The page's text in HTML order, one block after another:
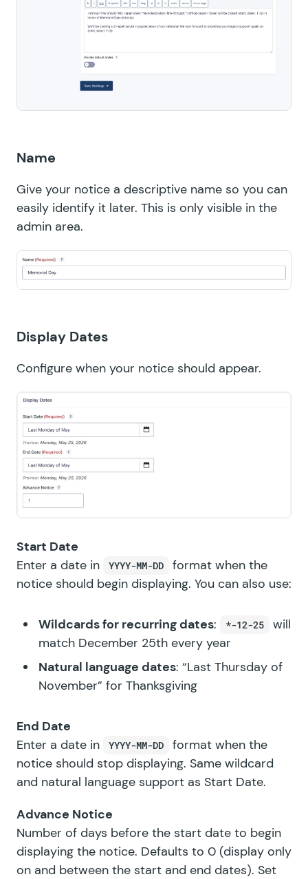
Name
Give your notice a descriptive name so you can
easily identify it later. This is only visible in the
admin area.
Display Dates
Configure when your notice should appear.
Start Date
Enter a date in
YYYY-MM-DD
format when the
notice should begin displaying. You can also use:
Wildcards for recurring dates: *-12-25
will
match December 25th every year
Natural language dates: “Last Thursday of
November” for Thanksgiving
End Date
Enter a date in
YYYY-MM-DD
format when the
notice should stop displaying. Same wildcard
and natural language support as Start Date.
Advance Notice
Number of days before the start date to begin
displaying the notice. Defaults to 0 (display only
on and between the start and end dates). Set